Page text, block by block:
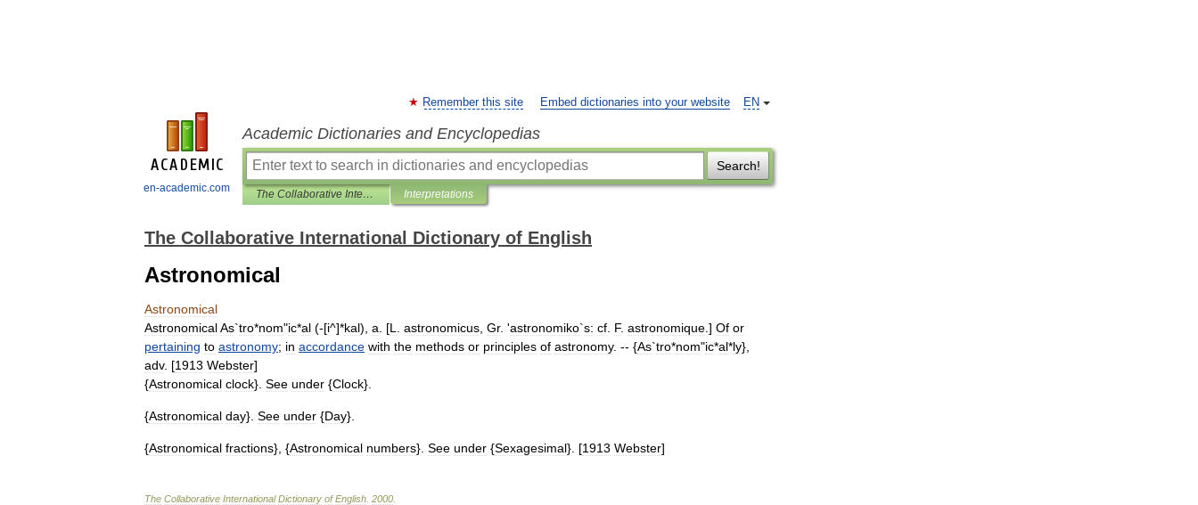
en-academic.com
EN
Remember this site Embed dictionaries into your website
Academic Dictionaries and Encyclopedias
Search!
The Collaborative International Dictionary of English Interpretations
The Collaborative International Dictionary of English
Astronomical
Astronomical
AstronomicalAs`tro*nom"ic*al (-[i^]*kal), a . [L astronomicus Gr. 'astronomiko`s: cf F. astronomique .] Of or
pertaining to astronomy; in accordance with the methods or principles of astronomy. -- {As`tro*nom"ic*al*ly},
adv. [1913 Webster]
{Astronomical clock}. See under {Clock}.
{Astronomical day}. See under {Day}.
{Astronomical fractions}, {Astronomical numbers}. See under {Sexagesimal}. [1913 Webster]
The Collaborative International Dictionary of English 2000